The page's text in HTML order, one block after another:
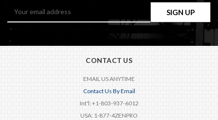
CONTACT US
EMAIL US ANYTIME
Contact Us By Email
Int'l: +1-803-937-6012
USA: 1-877-4ZENPRO